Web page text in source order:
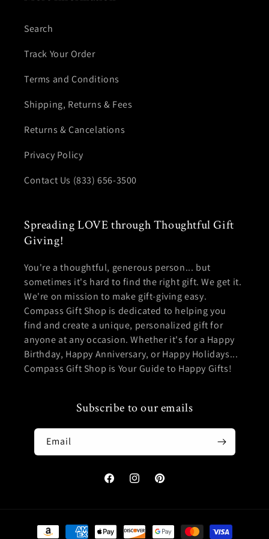
Search
Track Your Order
Terms and Conditions
Shipping, Returns & Fees
Returns & Cancelations
Privacy Policy
Contact Us (833) 656-3500
Spreading LOVE through Thoughtful Gift
Giving!
You're a thoughtful, generous person... but
sometimes it's hard to find the right gift. We get it.
We're on mission to make gift-giving easy.
Compass Gift Shop is dedicated to helping you
find and create a unique, personalized gift for
anyone at any occasion. Whether it's for a Happy
Birthday, Happy Anniversary, or Happy Holidays...
Compass Gift Shop is Your Guide to Happy Gifts!
Subscribe to our emails
Email
FacebookInstagramPinterest
Payment